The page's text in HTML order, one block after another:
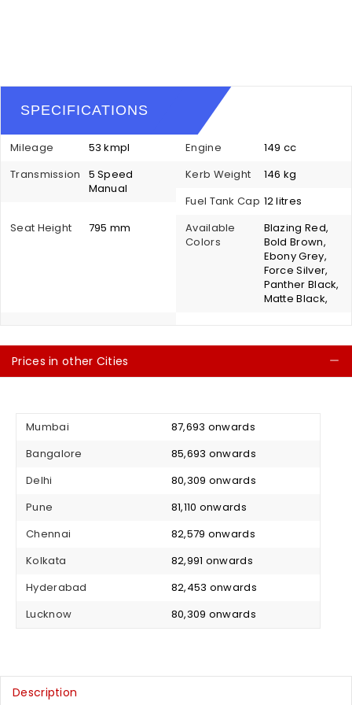
SPECIFICATIONS
Mileage 53 kmpl Engine
149 cc
Transmission
5 Speed
Manual
Kerb Weight
146 kg
Fuel Tank Cap 12 litres
Seat Height
795 mm
Available
Colors
Blazing Red,
Bold Brown,
Ebony Grey,
Force Silver,
Panther Black,
Matte Black,
Prices in other Cities
Mumbai
₹ 87,693 onwards
Bangalore
₹ 85,693 onwards
Delhi
₹ 80,309 onwards
Pune
₹ 81,110 onwards
Chennai
₹ 82,579 onwards
Kolkata
₹ 82,991 onwards
Hyderabad
₹ 82,453 onwards
Lucknow
₹ 80,309 onwards
Description